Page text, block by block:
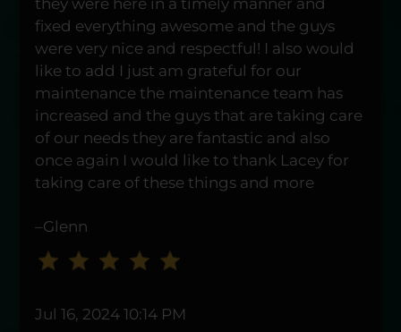
Down
Arrow
Keys
to
change
the
rating
by
one
Press
Home
for
rating
they were here in a timely manner and
fixed everything awesome and the guys
were very nice and respectful! I also would
like to add I just am grateful for our
maintenance the maintenance team has
increased and the guys that are taking care
of our needs they are fantastic and also
once again I would like to thank Lacey for
taking care of these things and more
–Glenn
Jul 16, 2024 10:14 PM